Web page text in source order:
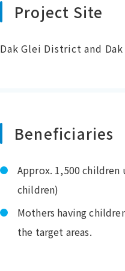
Project Site
Dak Glei District and
Beneficiaries
Approx. 1,500
children)
Mothers having
the target areas.